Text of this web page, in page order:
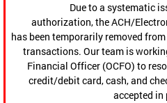
Due to a systematic
authorization, the ACH/
has been temporarily removed
transactions. Our team is
Financial Officer (OCFO) to
credit/debit card, cash, and
accepted in